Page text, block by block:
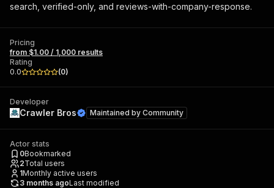
search, verified-only, and reviews-with-company-response.
Pricing
from $1.00 / 1,000 results
Rating
0.0
(0)
Developer
Crawler Bros Maintained by Community
Actor stats
0Bookmarked
2Total users
1Monthly active users
3 months agoLast modified